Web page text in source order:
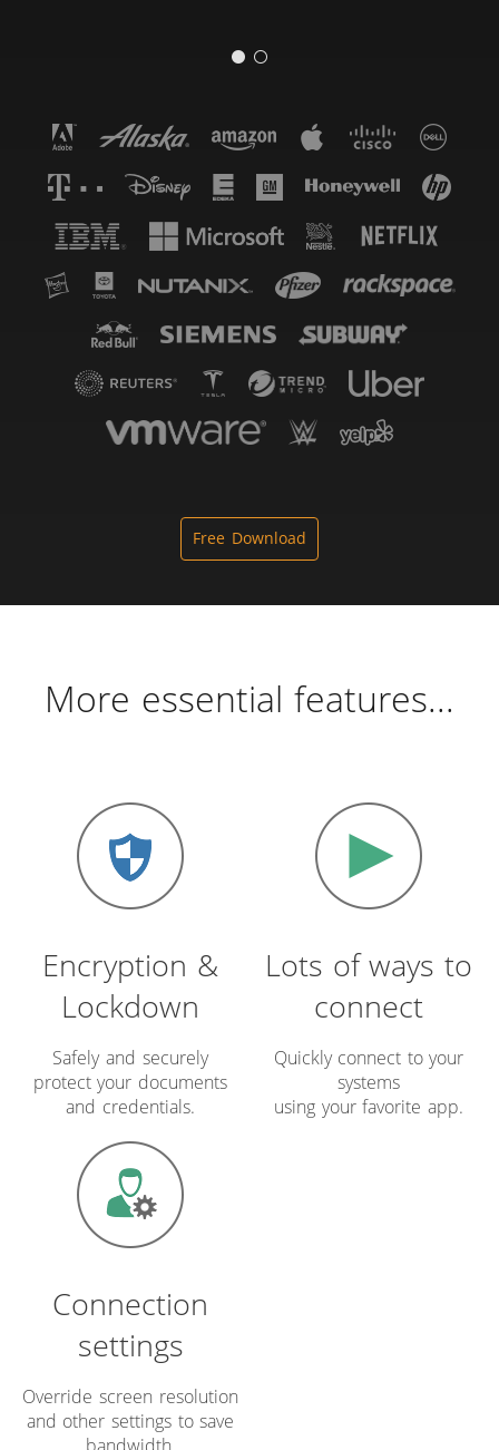
Free Download
More essential features...
Encryption &
Lockdown
Safely and securely
protect your documents
and credentials.
Lots of ways to
connect
Quickly connect to your
systems
using your favorite app.
Connection
settings
Override screen resolution
and other settings to save
bandwidth.